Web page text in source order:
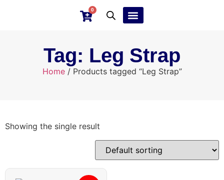
0
Tag: Leg Strap
Home/ Products tagged “Leg Strap”
Showing the single result